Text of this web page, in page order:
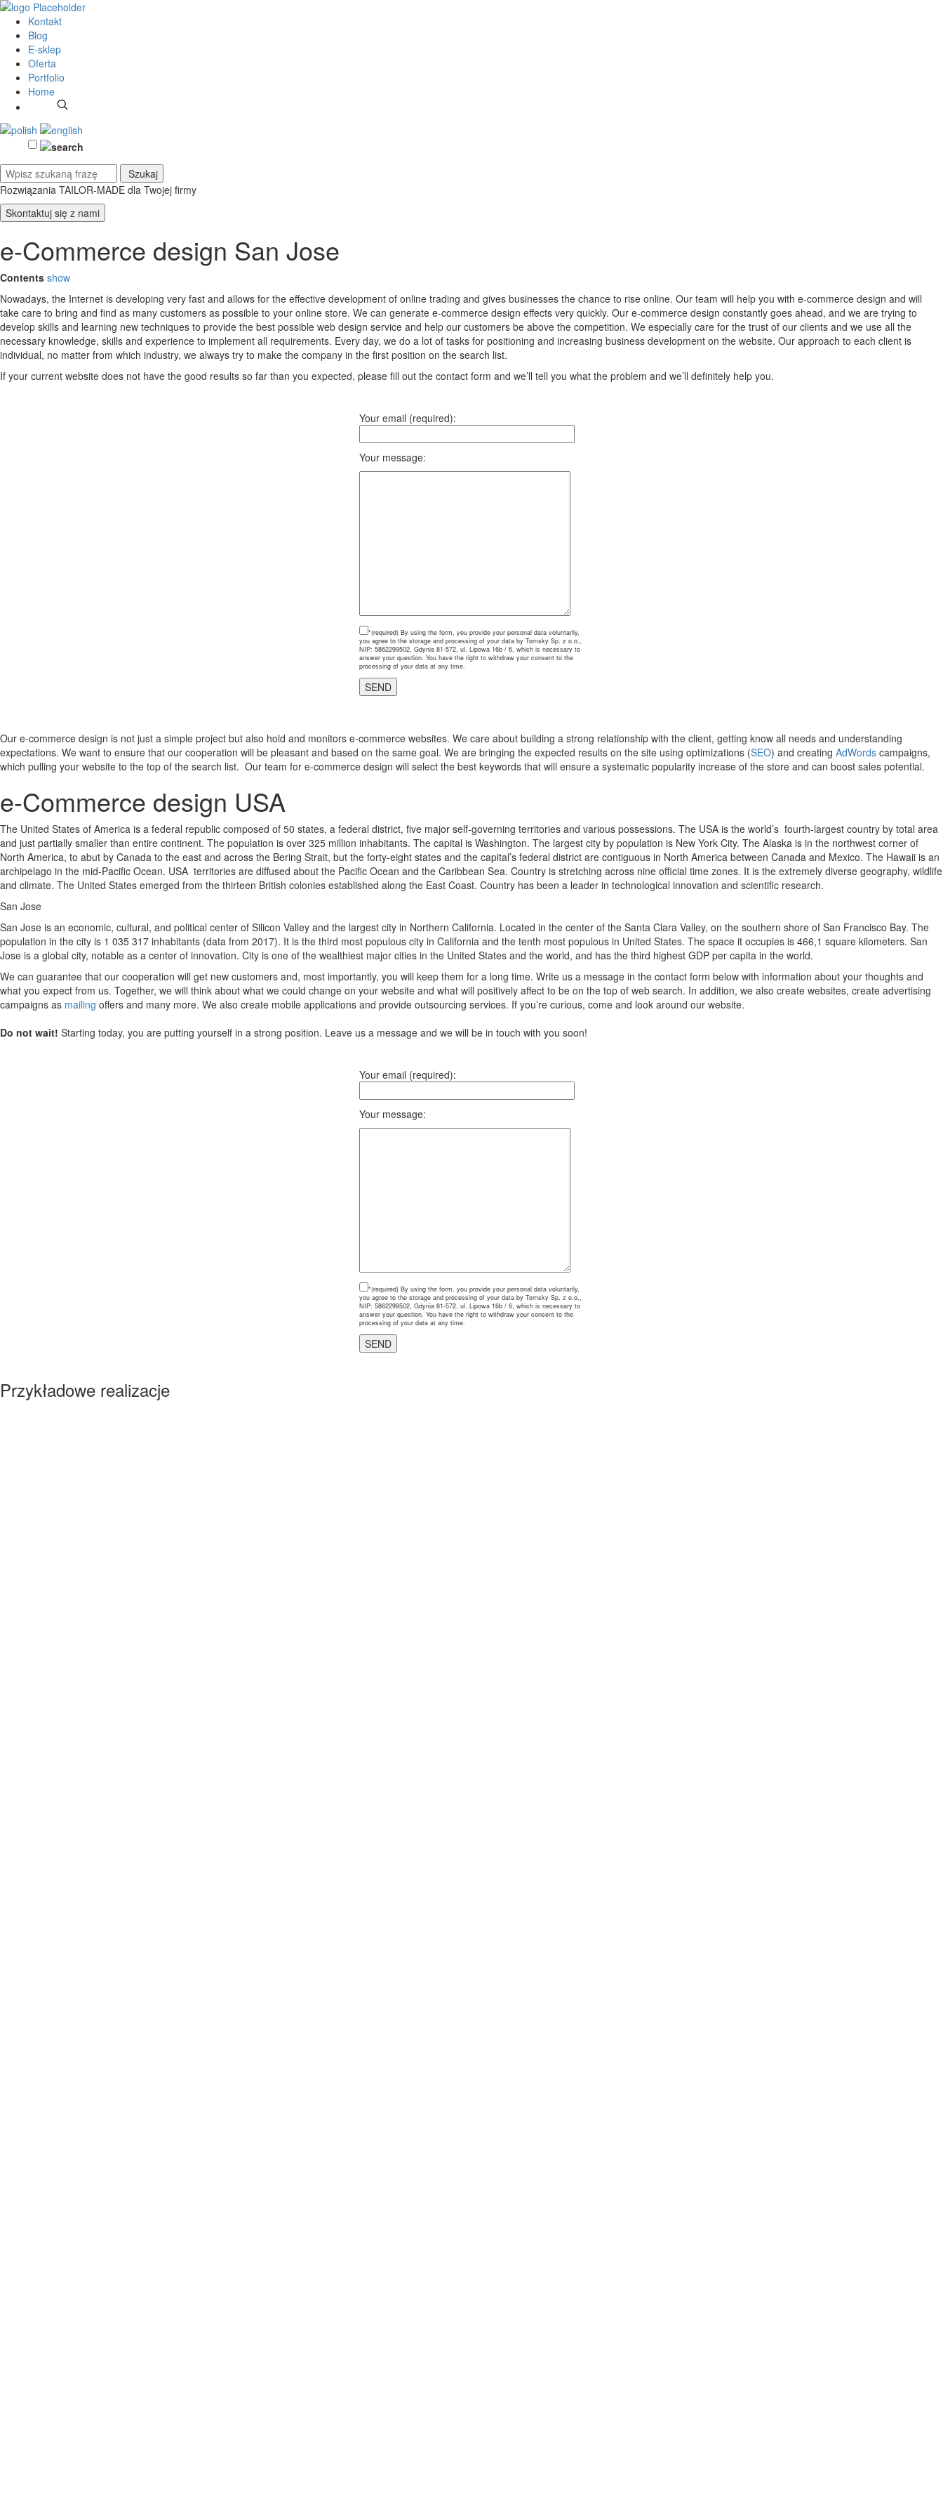
Kontakt
Blog
E-sklep
Oferta
Portfolio
Home
Rozwiązania TAILOR-MADE dla Twojej firmy
Skontaktuj się z nami
e-Commerce design San Jose
Contents show
Nowadays, the Internet is developing very fast and allows for the effective development of online trading and gives businesses the chance to rise online. Our team will help you with e-commerce design and will
take care to bring and find as many customers as possible to your online store. We can generate e-commerce design effects very quickly. Our e-commerce design constantly goes ahead, and we are trying to
develop skills and learning new techniques to provide the best possible web design service and help our customers be above the competition. We especially care for the trust of our clients and we use all the
necessary knowledge, skills and experience to implement all requirements. Every day, we do a lot of tasks for positioning and increasing business development on the website. Our approach to each client is
individual, no matter from which industry, we always try to make the company in the first position on the search list.
If your current website does not have the good results so far than you expected, please fill out the contact form and we’ll tell you what the problem and we’ll definitely help you.
Your email (required):
Your message:
*(required) By using the form, you provide your personal data voluntarily,
you agree to the storage and processing of your data by Tomsky Sp. z o.o.,
NIP: 5862299502, Gdynia 81-572, ul. Lipowa 16b / 6, which is necessary to
answer your question. You have the right to withdraw your consent to the
processing of your data at any time.
Our e-commerce design is not just a simple project but also hold and monitors e-commerce websites. We care about building a strong relationship with the client, getting know all needs and understanding
expectations. We want to ensure that our cooperation will be pleasant and based on the same goal. We are bringing the expected results on the site using optimizations (SEO) and creating AdWords campaigns,
which pulling your website to the top of the search list. Our team for e-commerce design will select the best keywords that will ensure a systematic popularity increase of the store and can boost sales potential.
e-Commerce design USA
The United States of America is a federal republic composed of 50 states, a federal district, five major self-governing territories and various possessions. The USA is the world’s fourth-largest country by total area
and just partially smaller than entire continent. The population is over 325 million inhabitants. The capital is Washington. The largest city by population is New York City. The Alaska is in the northwest corner of
North America, to abut by Canada to the east and across the Bering Strait, but the forty-eight states and the capital’s federal district are contiguous in North America between Canada and Mexico. The Hawaii is an
archipelago in the mid-Pacific Ocean. USA territories are diffused about the Pacific Ocean and the Caribbean Sea. Country is stretching across nine official time zones. It is the extremely diverse geography, wildlife
and climate. The United States emerged from the thirteen British colonies established along the East Coast. Country has been a leader in technological innovation and scientific research.
San Jose
San Jose is an economic, cultural, and political center of Silicon Valley and the largest city in Northern California. Located in the center of the Santa Clara Valley, on the southern shore of San Francisco Bay. The
population in the city is 1 035 317 inhabitants (data from 2017). It is the third most populous city in California and the tenth most populous in United States. The space it occupies is 466,1 square kilometers. San
Jose is a global city, notable as a center of innovation. City is one of the wealthiest major cities in the United States and the world, and has the third highest GDP per capita in the world.
We can guarantee that our cooperation will get new customers and, most importantly, you will keep them for a long time. Write us a message in the contact form below with information about your thoughts and
what you expect from us. Together, we will think about what we could change on your website and what will positively affect to be on the top of web search. In addition, we also create websites, create advertising
campaigns as mailing offers and many more. We also create mobile applications and provide outsourcing services. If you’re curious, come and look around our website.
Do not wait! Starting today, you are putting yourself in a strong position. Leave us a message and we will be in touch with you soon!
Your email (required):
Your message:
*(required) By using the form, you provide your personal data voluntarily,
you agree to the storage and processing of your data by Tomsky Sp. z o.o.,
NIP: 5862299502, Gdynia 81-572, ul. Lipowa 16b / 6, which is necessary to
answer your question. You have the right to withdraw your consent to the
processing of your data at any time.
Przykładowe realizacje